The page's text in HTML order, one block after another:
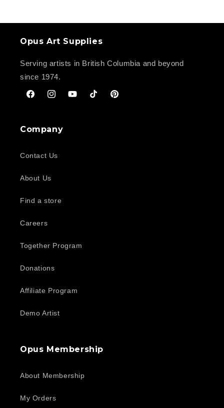
Opus Art Supplies
Serving artists in British Columbia and beyond
since 1974.
FacebookInstagramYouTubeTikTok Pinterest
Company
Contact Us
About Us
Find a store
Careers
Together Program
Donations
Affiliate Program
Demo Artist
Opus Membership
About Membership
My Orders